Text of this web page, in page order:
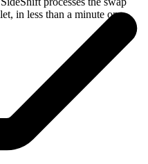
in less than a minute on